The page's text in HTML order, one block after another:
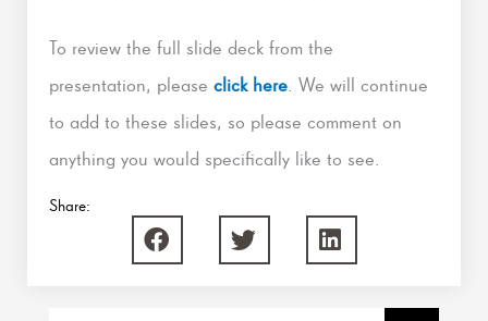
To review the full slide deck from the
presentation, please click here. We will continue
to add to these slides, so please comment on
anything you would specifically like to see.
Share: